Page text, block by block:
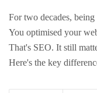
For two decades,
You optimised your
That's SEO. It still
Here's the key